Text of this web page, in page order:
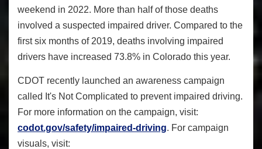
weekend in 2022. More than half of those deaths
involved a suspected impaired driver. Compared to the
first six months of 2019, deaths involving impaired
drivers have increased 73.8% in Colorado this year.
CDOT recently launched an awareness campaign
called It's Not Complicated to prevent impaired driving.
For more information on the campaign, visit:
codot.gov/safety/impaired-driving. For campaign
visuals, visit: